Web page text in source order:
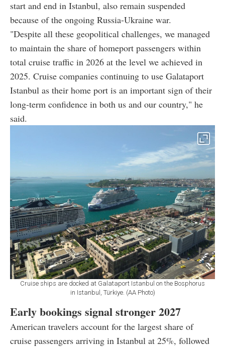
start and end in Istanbul, also remain suspended
because of the ongoing Russia-Ukraine war.
"Despite all these geopolitical challenges, we managed
to maintain the share of homeport passengers within
total cruise traffic in 2026 at the level we achieved in
2025. Cruise companies continuing to use Galataport
Istanbul as their home port is an important sign of their
long-term confidence in both us and our country," he
said.
Cruise ships are docked at Galataport Istanbul on the Bosphorus
in Istanbul, Türkiye. (AA Photo)
Early bookings signal stronger 2027
American travelers account for the largest share of
cruise passengers arriving in Istanbul at 25%, followed